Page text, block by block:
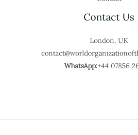
Contact Us
London, UK
WhatsApp:+44 07856